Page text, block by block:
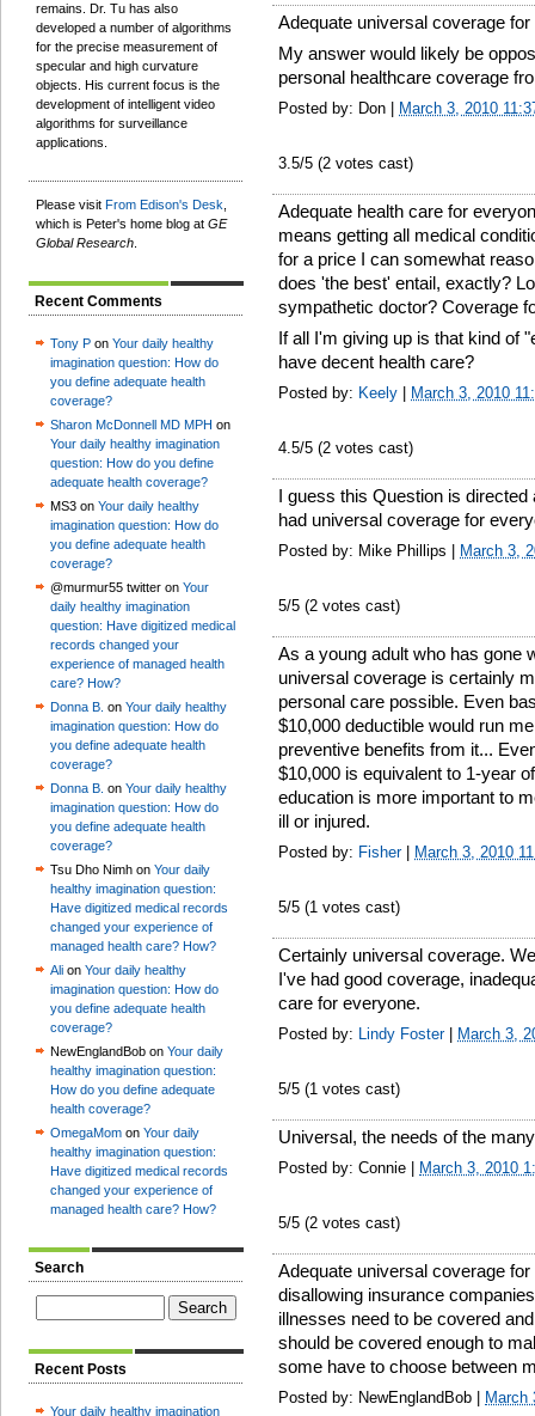
remains. Dr. Tu has also
developed a number of algorithms
for the precise measurement of
specular and high curvature
objects. His current focus is the
development of intelligent video
algorithms for surveillance
applications.
Please visit From Edison's Desk
which is Peter's home blog at GE
Global Research
Recent Comments
Tony P on Your daily healthy
imagination question: How do
you define adequate health
coverage?
Sharon McDonnell MD MPH on
Your daily healthy imagination
question: How do you define
adequate health coverage?
MS3 on Your daily healthy
imagination question: How do
you define adequate health
coverage?
@murmur55 twitter on Your
daily healthy imagination
question: Have digitized medical
records changed your
experience of managed health
care? How?
Donna B. on Your daily healthy
imagination question: How do
you define adequate health
coverage?
Donna B. on Your daily healthy
imagination question: How do
you define adequate health
coverage?
Tsu Dho Nimh on Your daily
healthy imagination question:
Have digitized medical records
changed your experience of
managed health care? How?
Ali on Your daily healthy
imagination question: How do
you define adequate health
coverage?
NewEnglandBob on Your daily
healthy imagination question:
How do you define adequate
health coverage?
OmegaMom on Your daily
healthy imagination question:
Have digitized medical records
changed your experience of
managed health care? How?
Search
Recent Posts
Your daily healthy imagination
Adequate universal coverage
My answer would likely be
personal healthcare coverage
Posted by: Don | March 3, 2010
3.5/5 (2 votes cast)
Adequate health care for
means getting all medical
for a price I can somewhat
does 'the best' entail, exactly?
sympathetic doctor? Coverage
If all I'm giving up is that kind of
have decent health care?
Posted by: Keely March 3, 2010
4.5/5 (2 votes cast)
I guess this Question is
had universal coverage for
Posted by: Mike Phillips | March 3,
5/5 (2 votes cast)
As a young adult who has gone
universal coverage is certainly
personal care possible. Even
$10,000 deductible would run
preventive benefits from it...
$10,000 is equivalent to 1-year
education is more important to
ill or injured.
Posted by: Fisher| March 3, 2010
5/5 (1 votes cast)
Certainly universal coverage.
I've had good coverage,
care for everyone.
Posted by: Lindy Foster| March 3,
5/5 (1 votes cast)
Universal, the needs of the
Posted by: Connie | March 3, 2010
5/5 (2 votes cast)
Adequate universal coverage
disallowing insurance
illnesses need to be covered
should be covered enough to
some have to choose between
Posted by: NewEnglandBob | March